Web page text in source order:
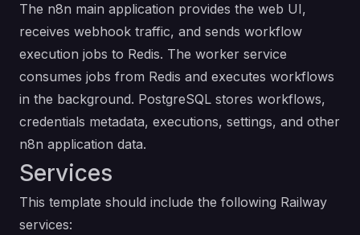
The n8n main application provides the web UI,
receives webhook traffic, and sends workflow
execution jobs to Redis. The worker service
consumes jobs from Redis and executes workflows
in the background. PostgreSQL stores workflows,
credentials metadata, executions, settings, and other
n8n application data.
Services
This template should include the following Railway
services: